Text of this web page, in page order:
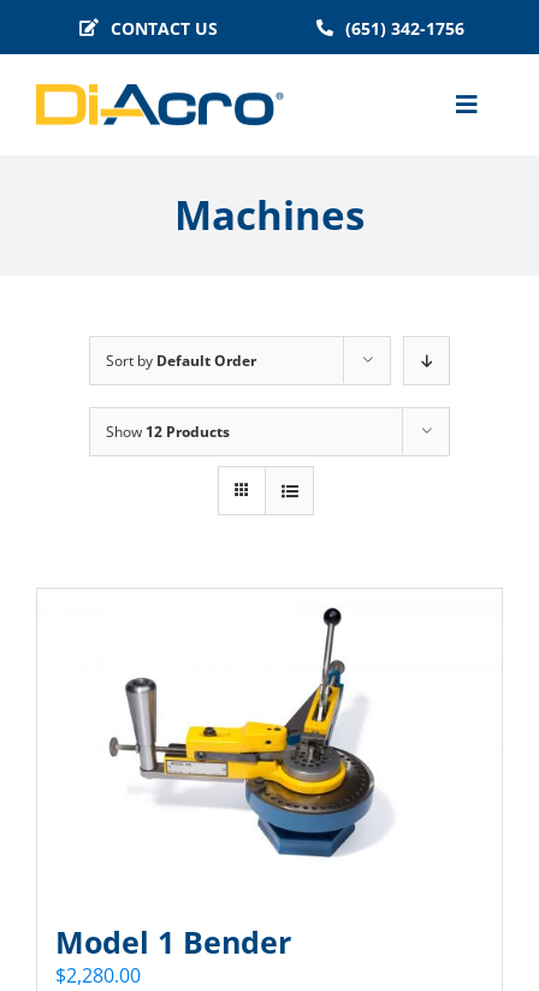
CONTACT US (651) 342-1756
Toggle
Machines
Sort by Default Order
Show 12 Products
Model 1 Bender
$2,280.00